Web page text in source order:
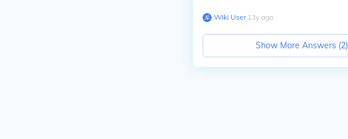
Wiki User∙13y ago
Show More Answers (2)